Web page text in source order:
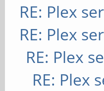
RE: Plex
RE: Plex
RE: Plex
RE: Plex